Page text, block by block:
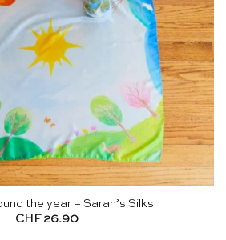
the year – Sarah’s Silks
CHF 26.90